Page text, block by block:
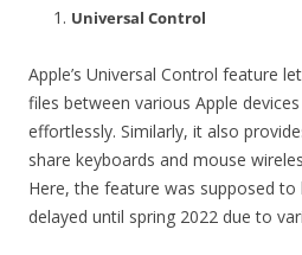
Universal Control
Apple’s Universal Control feature
files between various Apple
effortlessly. Similarly, it also
share keyboards and mouse
Here, the feature was supposed
delayed until spring 2022 due to